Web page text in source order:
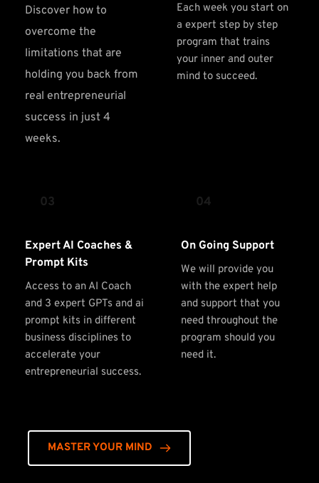
Discover how to
overcome the
limitations that are
holding you back from
real entrepreneurial
success in just 4
weeks.
Each week you start on
a expert step by step
program that trains
your inner and outer
mind to succeed.
03
Expert AI Coaches &
Prompt Kits
Access to an AI Coach
and 3 expert GPTs and ai
prompt kits in different
business disciplines to
accelerate your
entrepreneurial success.
04
On Going Support
We will provide you
with the expert help
and support that you
need throughout the
program should you
need it.
MASTER YOUR MIND